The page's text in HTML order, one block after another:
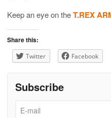
Keep an eye on theT.REX
Share this:
Twitter Facebook
Subscribe